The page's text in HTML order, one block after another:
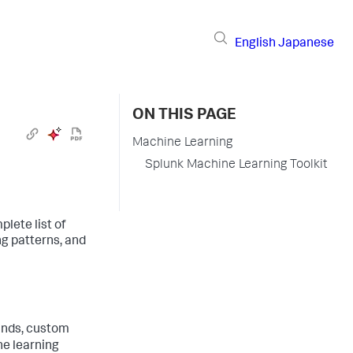
English Japanese
list of
patterns, and
custom
learning
ON THIS PAGE
Machine Learning
Splunk Machine Learning Toolkit